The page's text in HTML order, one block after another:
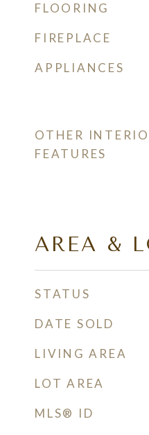
FLOORING
FIREPLACE
APPLIANCES
OTHER
FEATURES
AREA &
STATUS
DATE SOLD
LIVING AREA
LOT AREA
MLS® ID